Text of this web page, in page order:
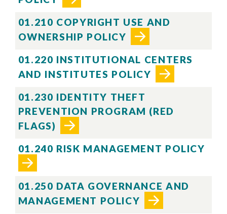
01.210 COPYRIGHT USE AND
OWNERSHIP POLICY
01.220 INSTITUTIONAL CENTERS
AND INSTITUTES POLICY
01.230 IDENTITY THEFT
PREVENTION PROGRAM (RED
FLAGS)
01.240 RISK MANAGEMENT POLICY
01.250 DATA GOVERNANCE AND
MANAGEMENT POLICY